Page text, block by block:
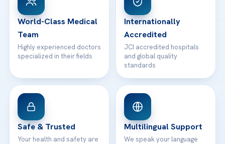
Contact
World-Class Medical
Team
Highly experienced doctors
specialized in their fields
Internationally
Accredited
JCI accredited hospitals
and global quality
standards
Safe & Trusted
Your health and safety are
Multilingual Support
We speak your language